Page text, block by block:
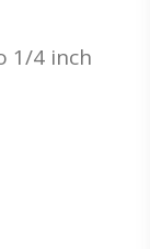
1/4 inch